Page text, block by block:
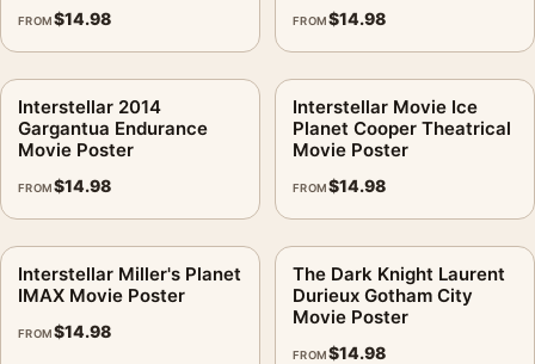
FROM$14.98 FROM$14.98
Interstellar 2014
Gargantua Endurance
Movie Poster
FROM$14.98
Interstellar Movie Ice
Planet Cooper Theatrical
Movie Poster
FROM$14.98
Interstellar Miller's Planet
IMAX Movie Poster
FROM$14.98
The Dark Knight Laurent
Durieux Gotham City
Movie Poster
FROM$14.98